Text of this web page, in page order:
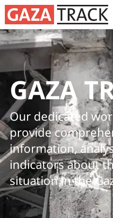
GAZA
Our dedicated
provide
information,
indicators about
situation in the